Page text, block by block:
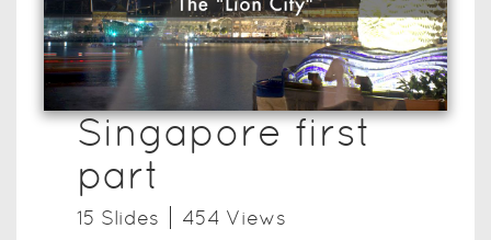
Singapore first
part
15 Slides 454 Views